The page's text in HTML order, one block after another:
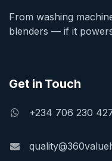
From washing
blenders — if it
Get in Touch
+234 706 230